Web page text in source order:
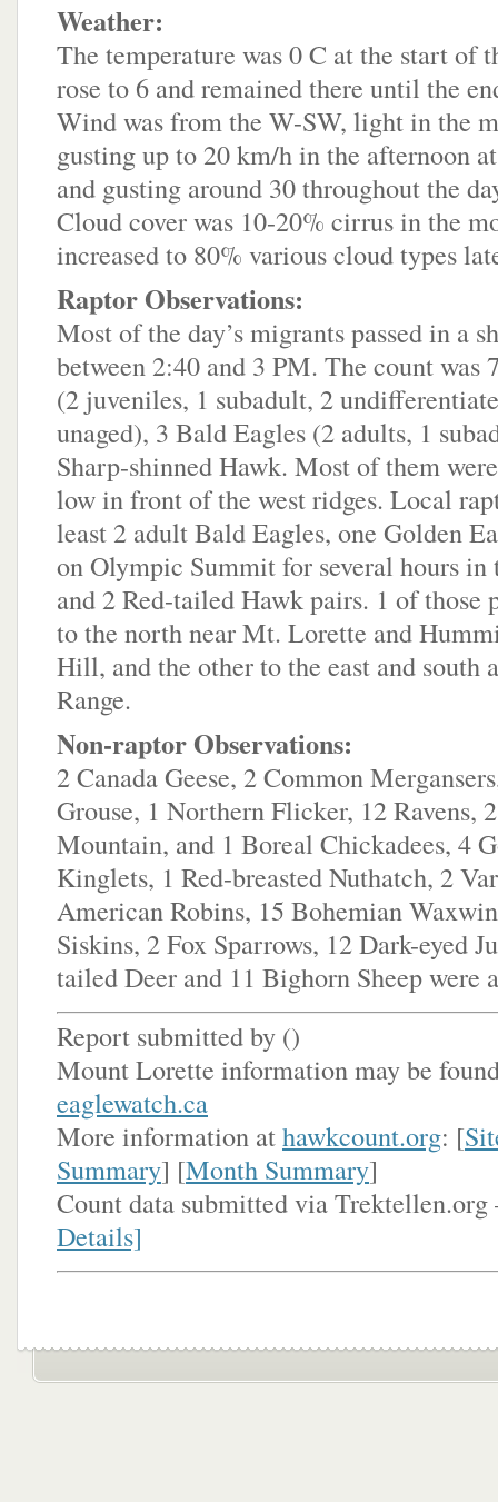
Weather:
The temperature was 0 C at the start of
rose to 6 and remained there until the
Wind was from the W-SW, light in the
gusting up to 20 km/h in the afternoon
and gusting around 30 throughout the
Cloud cover was 10-20% cirrus in the
increased to 80% various cloud types
Raptor Observations:
Most of the day’s migrants passed in a
between 2:40 and 3 PM. The count was
(2 juveniles, 1 subadult, 2
unaged), 3 Bald Eagles (2 adults, 1
Sharp-shinned Hawk. Most of them
low in front of the west ridges. Local
least 2 adult Bald Eagles, one Golden
on Olympic Summit for several hours in
and 2 Red-tailed Hawk pairs. 1 of those
to the north near Mt. Lorette and
Hill, and the other to the east and south
Range.
Non-raptor Observations:
2 Canada Geese, 2 Common
Grouse, 1 Northern Flicker, 12 Ravens,
Mountain, and 1 Boreal Chickadees, 4
Kinglets, 1 Red-breasted Nuthatch, 2
American Robins, 15 Bohemian
Siskins, 2 Fox Sparrows, 12 Dark-eyed
tailed Deer and 11 Bighorn Sheep were
Report submitted by ()
Mount Lorette information may be
eaglewatch.ca
More information athawkcount.org: [
Summary] [Month Summary]
Count data submitted via Trektellen.org
Details]